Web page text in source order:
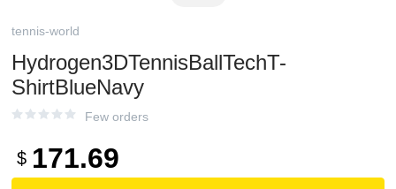
tennis-world
Hydrogen3DTennisBallTechT-
ShirtBlueNavy
Few orders
$ 171.69